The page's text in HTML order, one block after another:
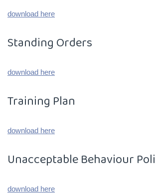
download here
Standing Orders
download here
Training Plan
download here
Unacceptable Behaviour
download here